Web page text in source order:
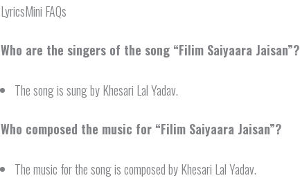
LyricsMini FAQs
Who are the singers of the song “Filim Saiyaara Jaisan”?
The song is sung by Khesari Lal Yadav.
Who composed the music for “Filim Saiyaara Jaisan”?
The music for the song is composed by Khesari Lal Yadav.